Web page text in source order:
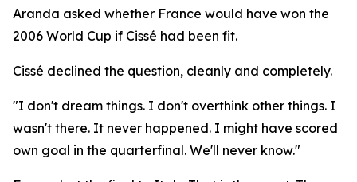
Aranda asked whether France would have won the
2006 World Cup if Cissé had been fit.
Cissé declined the question, cleanly and completely.
"I don't dream things. I don't overthink other things. I
wasn't there. It never happened. I might have scored
own goal in the quarterfinal. We'll never know."